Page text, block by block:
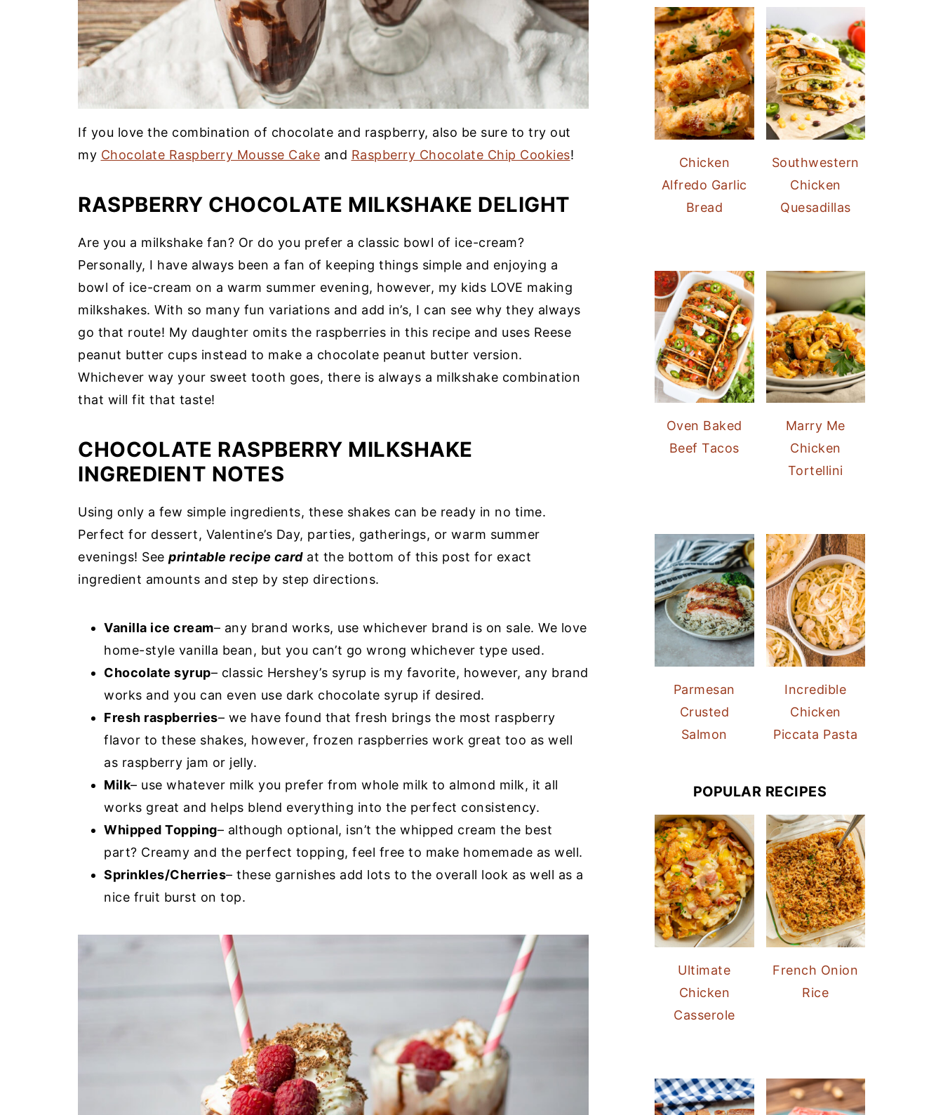
If you love the combination of chocolate and raspberry, also be sure to try out
my Chocolate Raspberry Mousse Cake and Raspberry Chocolate Chip Cookies!
RASPBERRY CHOCOLATE MILKSHAKE DELIGHT
Are you a milkshake fan? Or do you prefer a classic bowl of ice-cream?
Personally, I have always been a fan of keeping things simple and enjoying a
bowl of ice-cream on a warm summer evening, however, my kids LOVE making
milkshakes. With so many fun variations and add in’s, I can see why they always
go that route! My daughter omits the raspberries in this recipe and uses Reese
peanut butter cups instead to make a chocolate peanut butter version.
Whichever way your sweet tooth goes, there is always a milkshake combination
that will fit that taste!
CHOCOLATE RASPBERRY MILKSHAKE
INGREDIENT NOTES
Using only a few simple ingredients, these shakes can be ready in no time.
Perfect for dessert, Valentine’s Day, parties, gatherings, or warm summer
evenings! See printable recipe cardat the bottom of this post for exact
ingredient amounts and step by step directions.
Vanilla ice cream– any brand works, use whichever brand is on sale. We love
home-style vanilla bean, but you can’t go wrong whichever type used.
Chocolate syrup– classic Hershey’s syrup is my favorite, however, any brand
works and you can even use dark chocolate syrup if desired.
Fresh raspberries– we have found that fresh brings the most raspberry
flavor to these shakes, however, frozen raspberries work great too as well
as raspberry jam or jelly.
Milk– use whatever milk you prefer from whole milk to almond milk, it all
works great and helps blend everything into the perfect consistency.
Whipped Topping– although optional, isn’t the whipped cream the best
part? Creamy and the perfect topping, feel free to make homemade as well.
Sprinkles/Cherries– these garnishes add lots to the overall look as well as a
nice fruit burst on top.
Chicken
Alfredo Garlic
Bread
Southwestern
Chicken
Quesadillas
Oven Baked
Beef Tacos
Marry Me
Chicken
Tortellini
Parmesan
Crusted
Salmon
Incredible
Chicken
Piccata Pasta
POPULAR RECIPES
Ultimate
Chicken
Casserole
French Onion
Rice